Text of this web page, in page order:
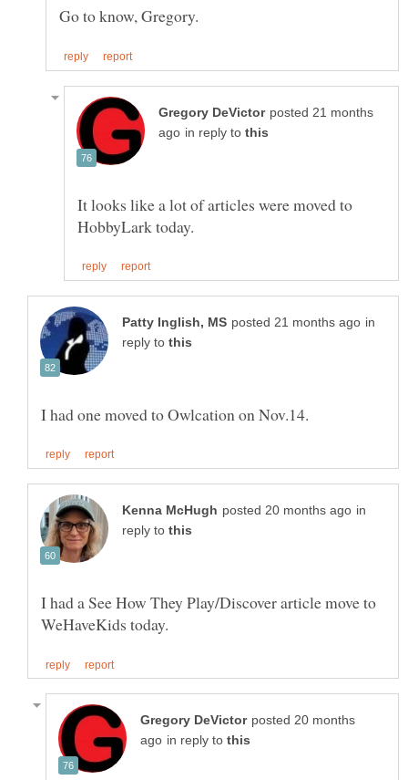
posted 21 months
in reply to
It looks like a lot of articles were moved to
in
reply to
in
reply to
I had a See How They Play/Discover article move to
posted 20 months
in reply to